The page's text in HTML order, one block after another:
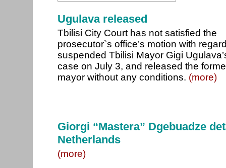
Ugulava released
Tbilisi City Court has not satisfied the
prosecutor`s office’s motion with
suspended Tbilisi Mayor Gigi
case on July 3, and released the
mayor without any conditions. (more)
Giorgi “Mastera” Dgebuadze
Netherlands
(more)